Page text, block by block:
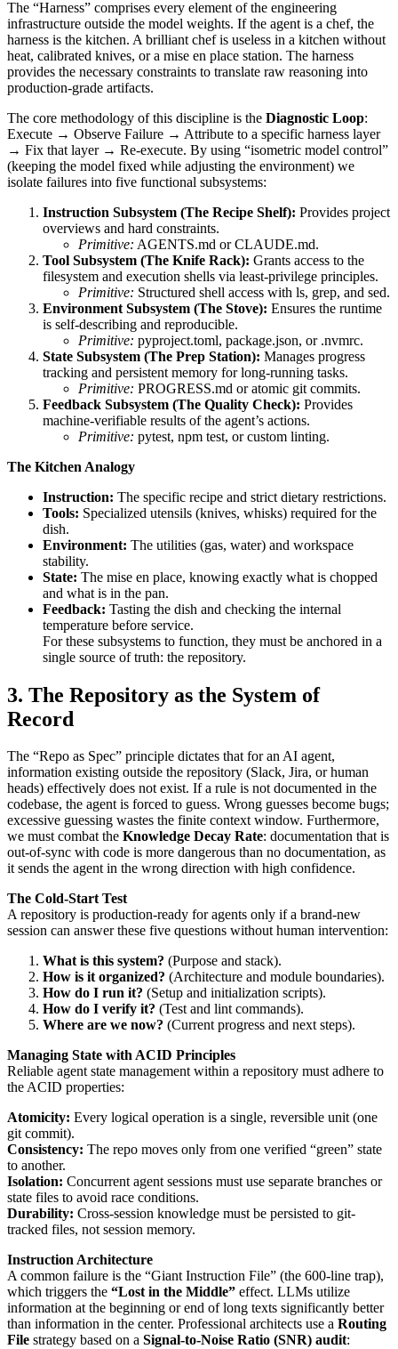
The “Harness” comprises every element of the engineering
infrastructure outside the model weights. If the agent is a chef, the
harness is the kitchen. A brilliant chef is useless in a kitchen without
heat, calibrated knives, or a mise en place station. The harness
provides the necessary constraints to translate raw reasoning into
production-grade artifacts.
The core methodology of this discipline is the Diagnostic Loop:
Execute → Observe Failure → Attribute to a specific harness layer
→ Fix that layer → Re-execute. By using “isometric model control”
(keeping the model fixed while adjusting the environment) we
isolate failures into five functional subsystems:
Instruction Subsystem (The Recipe Shelf): Provides project
overviews and hard constraints.
Primitive: AGENTS.md or CLAUDE.md.
Tool Subsystem (The Knife Rack): Grants access to the
filesystem and execution shells via least-privilege principles.
Primitive: Structured shell access with ls, grep, and sed.
Environment Subsystem (The Stove): Ensures the runtime
is self-describing and reproducible.
Primitive: pyproject.toml, package.json, or .nvmrc.
State Subsystem (The Prep Station): Manages progress
tracking and persistent memory for long-running tasks.
Primitive: PROGRESS.md or atomic git commits.
Feedback Subsystem (The Quality Check): Provides
machine-verifiable results of the agent’s actions.
Primitive: pytest, npm test, or custom linting.
The Kitchen Analogy
Instruction: The specific recipe and strict dietary restrictions.
Tools: Specialized utensils (knives, whisks) required for the
dish.
Environment: The utilities (gas, water) and workspace
stability.
State: The mise en place, knowing exactly what is chopped
and what is in the pan.
Feedback: Tasting the dish and checking the internal
temperature before service.
For these subsystems to function, they must be anchored in a
single source of truth: the repository.
3. The Repository as the System of
Record
The “Repo as Spec” principle dictates that for an AI agent,
information existing outside the repository (Slack, Jira, or human
heads) effectively does not exist. If a rule is not documented in the
codebase, the agent is forced to guess. Wrong guesses become bugs;
excessive guessing wastes the finite context window. Furthermore,
we must combat the Knowledge Decay Rate: documentation that is
out-of-sync with code is more dangerous than no documentation, as
it sends the agent in the wrong direction with high confidence.
The Cold-Start Test
A repository is production-ready for agents only if a brand-new
session can answer these five questions without human intervention:
What is this system? (Purpose and stack).
How is it organized? (Architecture and module boundaries).
How do I run it? (Setup and initialization scripts).
How do I verify it? (Test and lint commands).
Where are we now? (Current progress and next steps).
Managing State with ACID Principles
Reliable agent state management within a repository must adhere to
the ACID properties:
Atomicity: Every logical operation is a single, reversible unit (one
git commit).
Consistency: The repo moves only from one verified “green” state
to another.
Isolation: Concurrent agent sessions must use separate branches or
state files to avoid race conditions.
Durability: Cross-session knowledge must be persisted to git-
tracked files, not session memory.
Instruction Architecture
A common failure is the “Giant Instruction File” (the 600-line trap),
which triggers the “Lost in the Middle” effect. LLMs utilize
information at the beginning or end of long texts significantly better
than information in the center. Professional architects use a Routing
File strategy based on a Signal-to-Noise Ratio (SNR) audit: